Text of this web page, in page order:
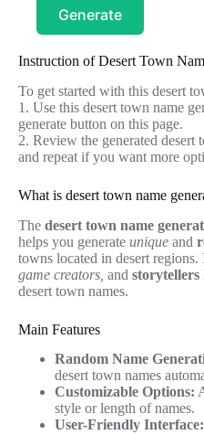
Generate
Instruction of Desert Town
To get started with this desert
1. Use this desert town name
generate button on this page.
2. Review the generated desert
and repeat if you want more
What is desert town name
The desert town name
helps you generate unique and
towns located in desert
game creators, and storytellers
desert town names.
Main Features
Random Name
desert town names
Customizable Options:
style or length of names.
User-Friendly Interface: